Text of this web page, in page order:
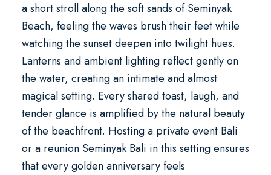
a short stroll along the soft sands of Seminyak
Beach, feeling the waves brush their feet while
watching the sunset deepen into twilight hues.
Lanterns and ambient lighting reflect gently on
the water, creating an intimate and almost
magical setting. Every shared toast, laugh, and
tender glance is amplified by the natural beauty
of the beachfront. Hosting a private event Bali
or a reunion Seminyak Bali in this setting ensures
that every golden anniversary feels